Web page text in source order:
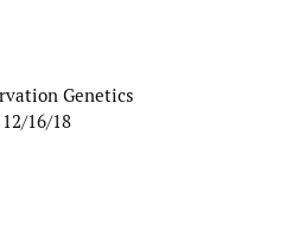
Genetics
16/18